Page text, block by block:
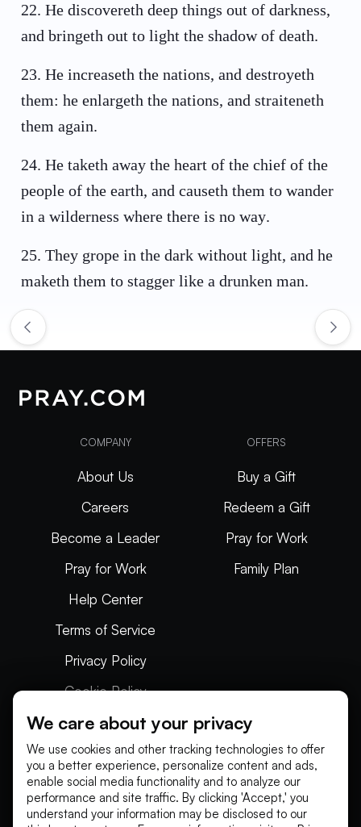
22. He discovereth deep things out of darkness,
and bringeth out to light the shadow of death.
23. He increaseth the nations, and destroyeth
them: he enlargeth the nations, and straiteneth
them again.
24. He taketh away the heart of the chief of the
people of the earth, and causeth them to wander
in a wilderness where there is no way.
25. They grope in the dark without light, and he
maketh them to stagger like a drunken man.
COMPANY
About Us
Careers
Become a Leader
Pray for Work
Help Center
Terms of Service
Privacy Policy
Cookie Policy
Articles
OFFERS
Buy a Gift
Redeem a Gift
Pray for Work
Family Plan
We care about your privacy
We use cookies and other tracking technologies to offer
you a better experience, personalize content and ads,
enable social media functionality and to analyze our
performance and site traffic. By clicking 'Accept,' you
understand your information may be disclosed to our